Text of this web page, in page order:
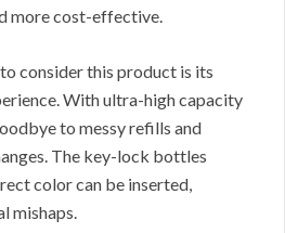
more cost-effective.
consider this product is its
With ultra-high capacity
to messy refills and
The key-lock bottles
color can be inserted,
mishaps.